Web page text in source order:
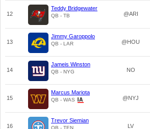
12
Teddy Bridgewater
QB - TB @ARI
13
Jimmy Garoppolo
QB - LAR @HOU
14
Jameis Winston
QB - NYG NO
15
Marcus Mariota
QB - WAS @NYJ
16
Trevor Siemian
QB - TEN LV